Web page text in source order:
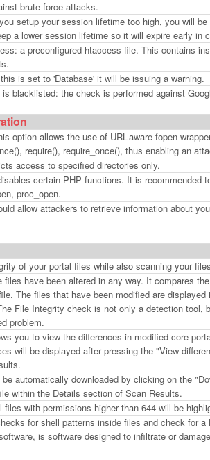
brute-force attacks.
setup your session lifetime too high, you will
a lower session lifetime so it will expire early in
a preconfigured htaccess file. This contains
is set to 'Database' it will be issuing a warning.
blacklisted: the check is performed against
option allows the use of URL-aware fopen
require(), require_once(), thus enabling an
access to specified directories only.
certain PHP functions. It is recommended
proc_open.
allow attackers to retrieve information about
of your portal files while also scanning your
files have been altered in any way. It compares
The files that have been modified are
File Integrity check is not only a detection tool,
problem.
you to view the differences in modified core
will be displayed after pressing the "View
automatically downloaded by clicking on the
within the Details section of Scan Results.
files with permissions higher than 644 will be
for shell patterns inside files and check for
is software designed to infiltrate or